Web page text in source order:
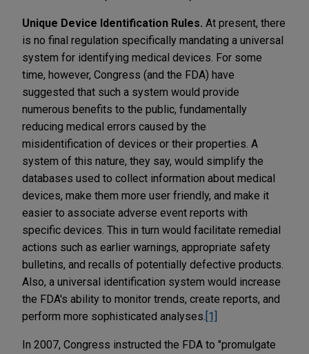
Unique Device Identification Rules. At present, there
is no final regulation specifically mandating a universal
system for identifying medical devices. For some
time, however, Congress (and the FDA) have
suggested that such a system would provide
numerous benefits to the public, fundamentally
reducing medical errors caused by the
misidentification of devices or their properties. A
system of this nature, they say, would simplify the
databases used to collect information about medical
devices, make them more user friendly, and make it
easier to associate adverse event reports with
specific devices. This in turn would facilitate remedial
actions such as earlier warnings, appropriate safety
bulletins, and recalls of potentially defective products.
Also, a universal identification system would increase
the FDA's ability to monitor trends, create reports, and
perform more sophisticated analyses. [1]
In 2007, Congress instructed the FDA to "promulgate